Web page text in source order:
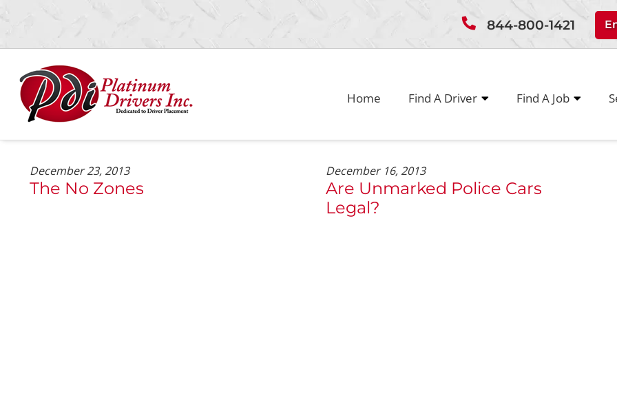
844-800-1421
Home Find A Driver Find A Job
December 23, 2013
The No Zones
December 16, 2013
Are Unmarked Police Cars
Legal?